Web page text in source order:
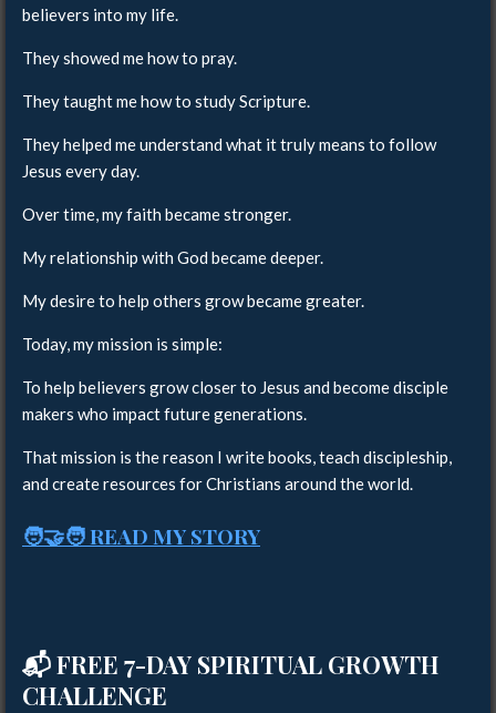
believers into my life.
They showed me how to pray.
They taught me how to study Scripture.
They helped me understand what it truly means to follow
Jesus every day.
Over time, my faith became stronger.
My relationship with God became deeper.
My desire to help others grow became greater.
Today, my mission is simple:
To help believers grow closer to Jesus and become disciple
makers who impact future generations.
That mission is the reason I write books, teach discipleship,
and create resources for Christians around the world.
🧑‍🤝‍🧑 READ MY STORY
📬FREE 7-DAY SPIRITUAL GROWTH
CHALLENGE